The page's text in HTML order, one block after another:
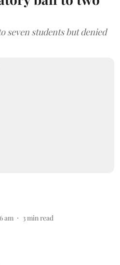
seven students but denied
am 3 min read